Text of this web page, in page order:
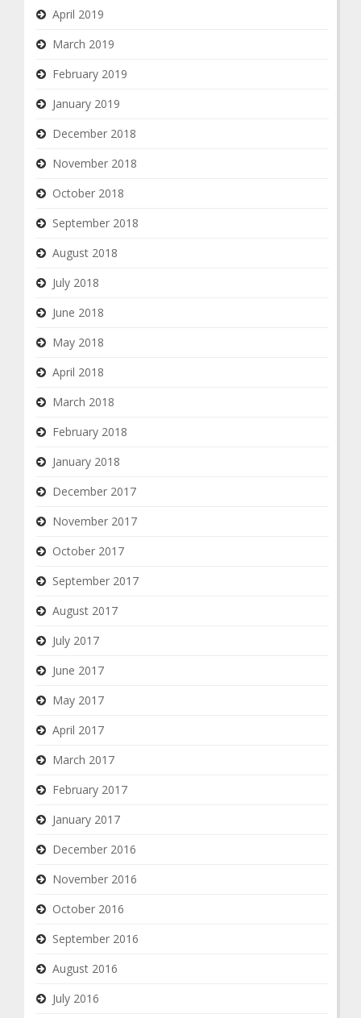
April 2019
March 2019
February 2019
January 2019
December 2018
November 2018
October 2018
September 2018
August 2018
July 2018
June 2018
May 2018
April 2018
March 2018
February 2018
January 2018
December 2017
November 2017
October 2017
September 2017
August 2017
July 2017
June 2017
May 2017
April 2017
March 2017
February 2017
January 2017
December 2016
November 2016
October 2016
September 2016
August 2016
July 2016